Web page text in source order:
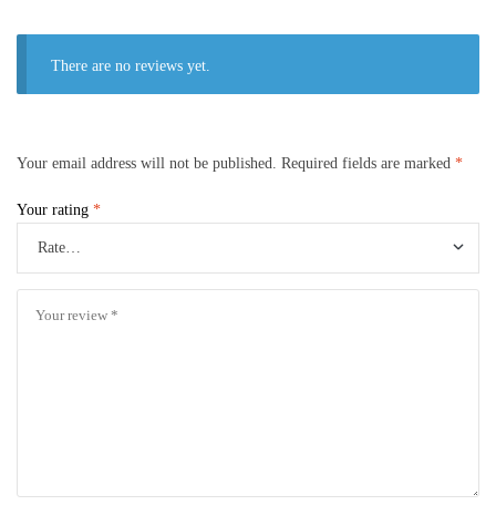
There are no reviews yet.
Your email address will not be published. Required fields are marked *
Your rating *